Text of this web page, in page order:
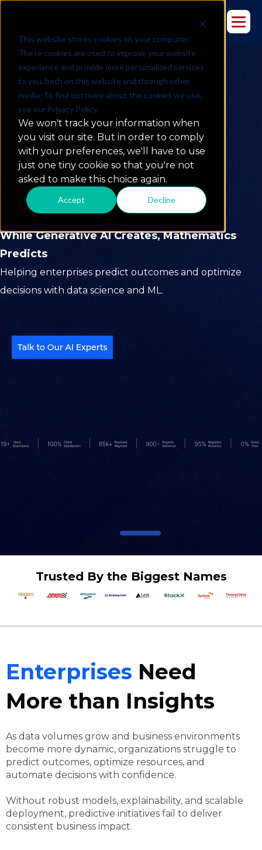
This website stores cookies on your computer.
These cookies are used to improve your website
experience and provide more personalized services
to you, both on this website and through other
media. To find out more about the cookies we use,
see our Privacy Policy.
We won't track your information when
you visit our site. But in order to comply
with your preferences, we'll have to use
just one tiny cookie so that you're not
asked to make this choice again.
Accept Decline
Data Science & ML for
Smarter Decisions
While Generative AI Creates, Mathematics
Predicts
Helping enterprises predict outcomes and optimize
decisions with data science and ML.
Trusted By the Biggest Names
Enterprises Need
More than Insights
As data volumes grow and business environments
become more dynamic, organizations struggle to
predict outcomes, optimize resources, and
automate decisions with confidence.
Without robust models, explainability, and scalable
deployment, predictive initiatives fail to deliver
consistent business impact.